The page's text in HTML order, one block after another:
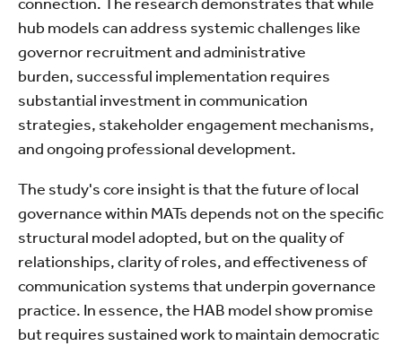
hub models can address systemic challenges like
governor recruitment and administrative
burden, successful implementation requires
substantial investment in communication
strategies, stakeholder engagement mechanisms,
and ongoing professional development.
The study's core insight is that the future of local
governance within MATs depends not on the specific
structural model adopted, but on the quality of
relationships, clarity of roles, and effectiveness of
communication systems that underpin governance
practice. In essence, the HAB model show promise
but requires sustained work to maintain democratic